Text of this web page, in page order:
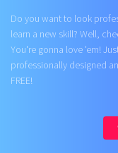
Do you want to look
learn a new skill? Well,
You're gonna love 'em!
professionally designed
FREE!